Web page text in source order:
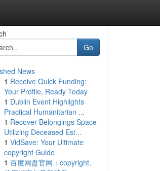
Go
News
1 Receive Quick Funding:
Your Profile, Ready Today
1 Dublin Event Highlights
Practical Humanitarian ...
1 Recover Belongings Space
Utilizing Deceased Est...
1 VidSave: Your Ultimate
copyright Guide
1 百度网盘官网：copyright、